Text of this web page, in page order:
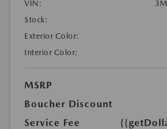
VIN:
Stock:
Exterior Color:
Interior Color:
MSRP
Boucher Discount
Service Fee